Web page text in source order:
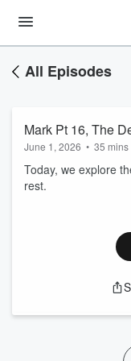
All Episodes
Mark Pt 16, The
June 1, 2026 • 35 mins
Today, we explore
rest.